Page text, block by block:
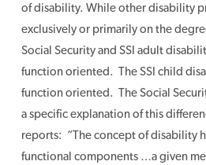
of disability. While other disability
exclusively or primarily on the
Social Security and SSI adult
function oriented. The SSI child
function oriented. The Social
a specific explanation of this
reports: “The concept of disability
functional components …a given